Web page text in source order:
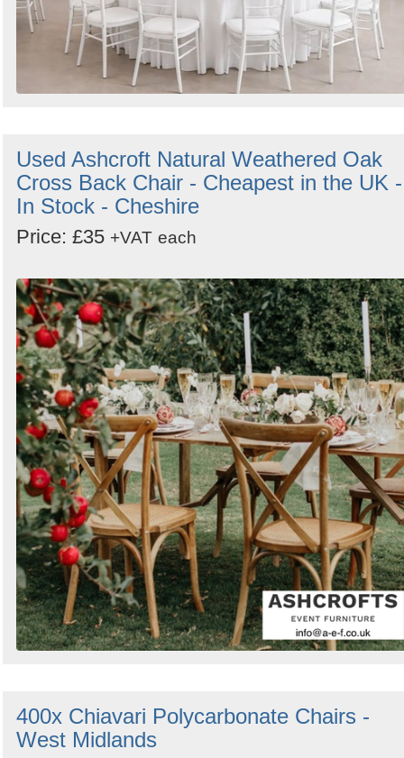
Used Ashcroft Natural Weathered Oak
Cross Back Chair - Cheapest in the UK -
In Stock - Cheshire
Price: £35 +VAT each
400x Chiavari Polycarbonate Chairs -
West Midlands